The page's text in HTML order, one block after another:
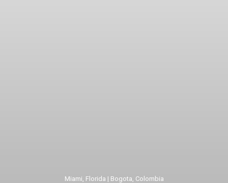
Miami, Florida | Bogota, Colombia